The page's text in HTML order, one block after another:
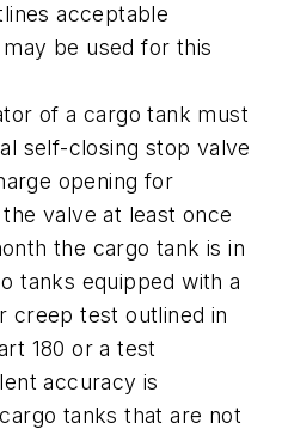
acceptable
be used for this
of a cargo tank must
self-closing stop valve
opening for
valve at least once
the cargo tank is in
tanks equipped with a
creep test outlined in
180 or a test
accuracy is
tanks that are not